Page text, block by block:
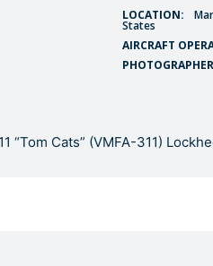
LOCATION:
States
AIRCRAFT
“Tom Cats” (VMFA-311)